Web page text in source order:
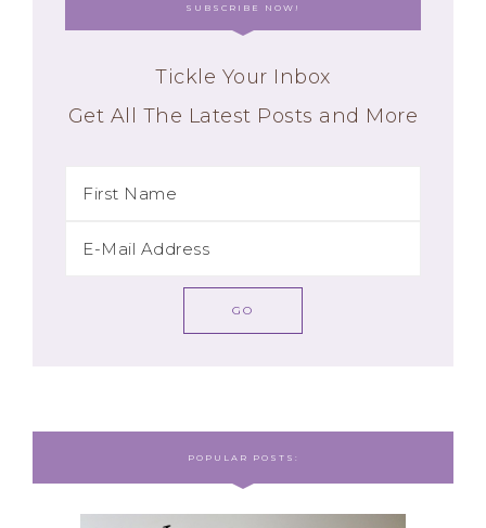
SUBSCRIBE NOW!
Tickle Your Inbox
Get All The Latest Posts and More
POPULAR POSTS: